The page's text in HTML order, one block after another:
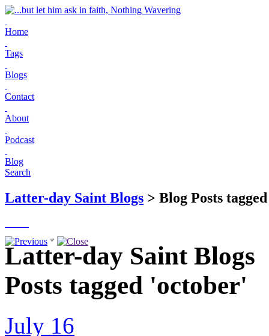
Home
Tags
Blogs
Contact
About
Podcast
Blog
Search
Latter-day Saint Blogs > Blog Posts
Latter-day Saint Blogs
Posts tagged 'october'
July 16